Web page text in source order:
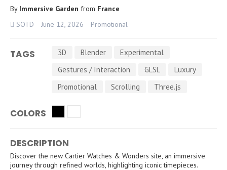
By Immersive Garden from France
SOTD
June 12, 2026 Promotional
TAGS 3D Blender
Experimental
Gestures / Interaction
GLSL
Luxury
Promotional
Scrolling Three.js
COLORS
DESCRIPTION
Discover the new Cartier Watches & Wonders site, an immersive
journey through refined worlds, highlighting iconic timepieces.